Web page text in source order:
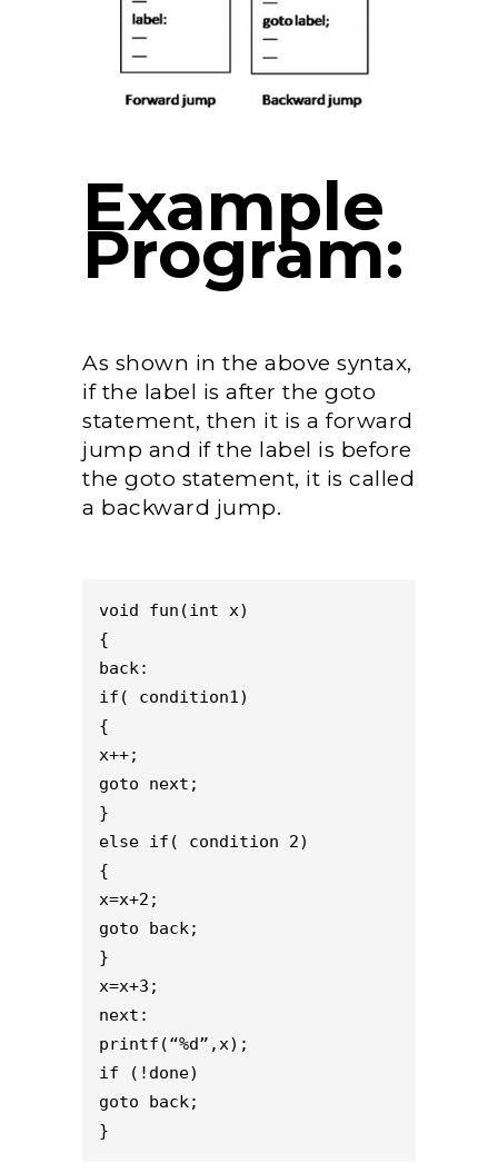
Example
Program:
As shown in the above syntax,
if the label is after the goto
statement, then it is a forward
jump and if the label is before
the goto statement, it is called
a backward jump.
void fun(int x)
{
back:
if( condition1)
{
x++;
goto next;
}
else if( condition 2)
{
x=x+2;
goto back;
}
x=x+3;
next:
printf(“%d”,x);
if (!done)
goto back;
}